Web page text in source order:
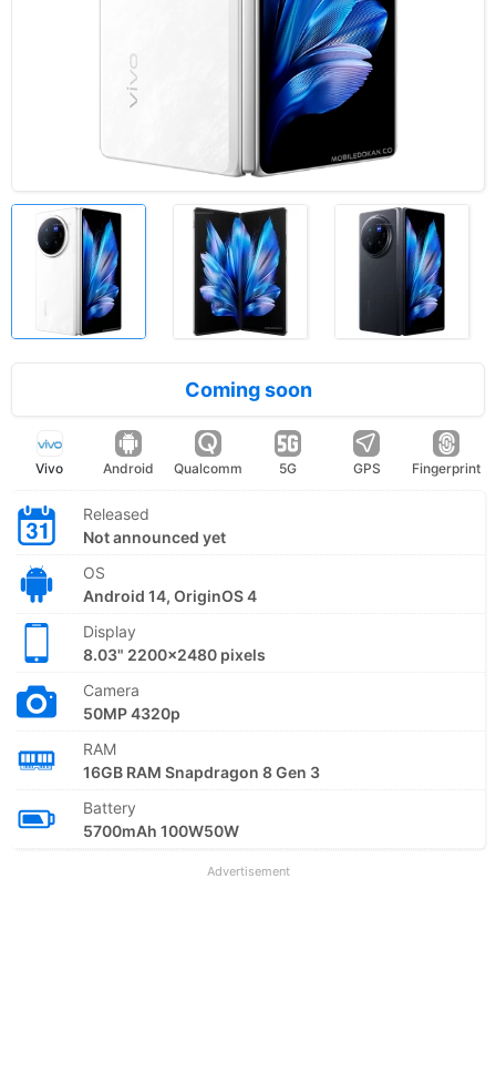
Coming soon
Vivo Android Qualcomm 5G GPS Fingerprint
Released
Not announced yet
OS
Android 14, OriginOS 4
Display
8.03" 2200x2480 pixels
Camera
50MP 4320p
RAM
16GB RAM Snapdragon 8 Gen 3
Battery
5700mAh 100W50W
Advertisement